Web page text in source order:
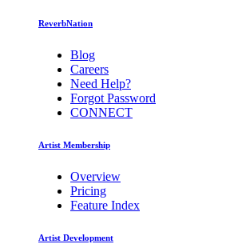
ReverbNation
Blog
Careers
Need Help?
Forgot Password
CONNECT
Artist Membership
Overview
Pricing
Feature Index
Artist Development